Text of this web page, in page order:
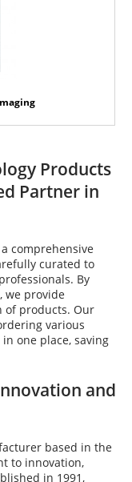
Products
Partner in
comprehensive
curated to
By
we provide
of products. Our
various
one place, saving
and
based in the
to innovation,
in 1991,